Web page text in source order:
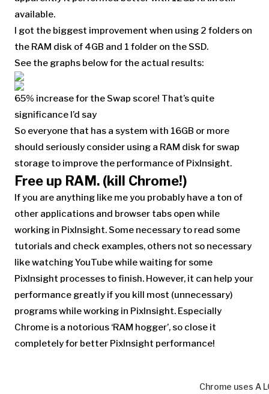
available.
I got the biggest improvement when using 2 folders on
the RAM disk of 4GB and 1 folder on the SSD.
See the graphs below for the actual results:
65% increase for the Swap score! That’s quite
significance I’d say
So everyone that has a system with 16GB or more
should seriously consider using a RAM disk for swap
storage to improve the performance of PixInsight.
Free up RAM. (kill Chrome!)
If you are anything like me you probably have a ton of
other applications and browser tabs open while
working in PixInsight. Some necessary to read some
tutorials and check examples, others not so necessary
like watching YouTube while waiting for some
PixInsight processes to finish. However, it can help your
performance greatly if you kill most (unnecessary)
programs while working in PixInsight. Especially
Chrome is a notorious ‘RAM hogger’, so close it
completely for better PixInsight performance!
Chrome uses A